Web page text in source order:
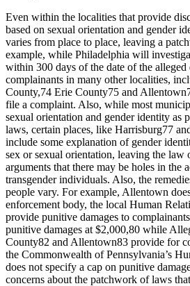
Even within the localities that provide
based on sexual orientation and gender
varies from place to place, leaving a
example, while Philadelphia will
within 300 days of the date of the
complainants in many other localities,
County,74 Erie County75 and Allentown
file a complaint. Also, while most
sexual orientation and gender identity as
laws, certain places, like Harrisburg77
include some explanation of gender
sex or sexual orientation, leaving the law
arguments that there may be holes in the
transgender individuals. Also, the
people vary. For example, Allentown
enforcement body, the local Human
provide punitive damages to
punitive damages at $2,000,80 while
County82 and Allentown83 provide for
the Commonwealth of Pennsylvania’s
does not specify a cap on punitive
concerns about the patchwork of laws